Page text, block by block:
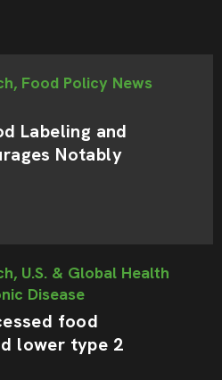
Food Policy News
Labeling and
Notably
U.S. & Global Health
Disease
food
lower type 2